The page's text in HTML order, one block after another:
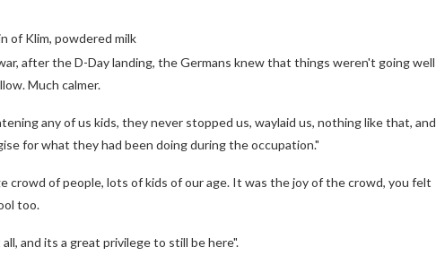
of Klim, powdered milk
after the D-Day landing, the Germans knew that things weren't going well
Much calmer.
any of us kids, they never stopped us, waylaid us, nothing like that, and
for what they had been doing during the occupation."
crowd of people, lots of kids of our age. It was the joy of the crowd, you felt
too.
and its a great privilege to still be here".